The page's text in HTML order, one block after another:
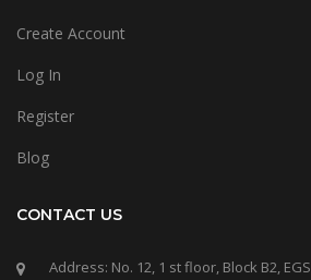
Create Account
Log In
Register
Blog
CONTACT US
Address: No. 12, 1 st floor, Block B2,